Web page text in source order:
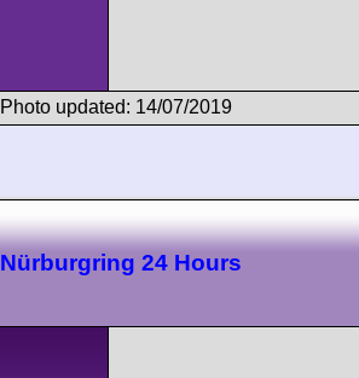
Photo updated: 14/07/2019
Nürburgring 24 Hours